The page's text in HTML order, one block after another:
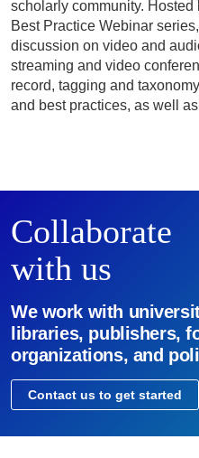
scholarly community.
Best Practice Webinar
discussion on video and
streaming and video
record, tagging and
and best practices, as well
Collaborate
with us
We work with
libraries, publishers,
organizations, and
Contact us to get started